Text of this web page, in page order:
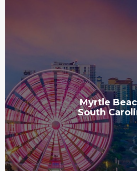
Myrtle
South